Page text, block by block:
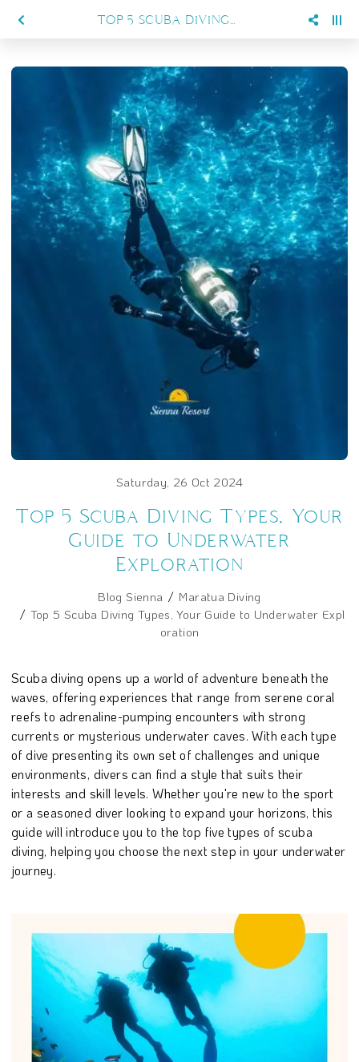
Saturday, 26 Oct 2024
Top 5 Scuba Diving Types, Your
Guide to Underwater
Exploration
Blog Sienna
Maratua Diving
Top 5 Scuba Diving Types, Your Guide to Underwater Expl
oration
Scuba diving opens up a world of adventure beneath the
waves, offering experiences that range from serene coral
reefs to adrenaline-pumping encounters with strong
currents or mysterious underwater caves. With each type
of dive presenting its own set of challenges and unique
environments, divers can find a style that suits their
interests and skill levels. Whether you're new to the sport
or a seasoned diver looking to expand your horizons, this
guide will introduce you to the top five types of scuba
diving, helping you choose the next step in your underwater
journey.